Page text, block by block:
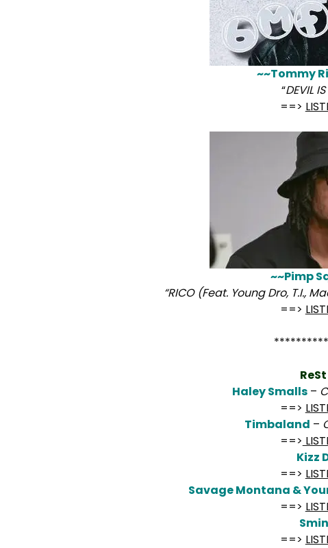
~~Tommy
“DEVIL
==>
~~Pimp
“RICO (Feat. Young Dro, T.I.,
==>
Haley Smalls –
==>
Timbaland –
==>
Kizz
==>
Savage Montana &
==>
==>